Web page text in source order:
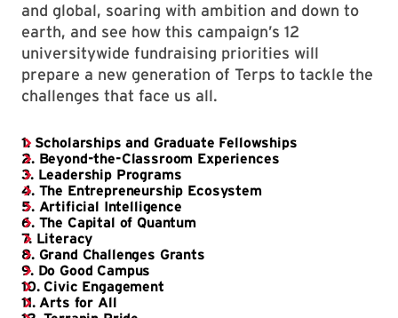
and global, soaring with ambition and down to
earth, and see how this campaign’s 12
universitywide fundraising priorities will
prepare a new generation of Terps to tackle the
challenges that face us all.